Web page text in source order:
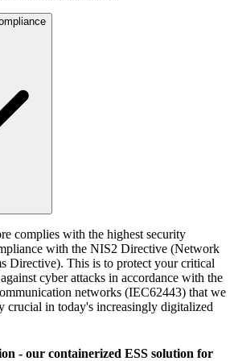
complies with the highest security
with the NIS2 Directive (Network
Directive). This is to protect your critical
cyber attacks in accordance with the
networks (IEC62443) that we
crucial in today's increasingly digitalized
- our containerized ESS solution for